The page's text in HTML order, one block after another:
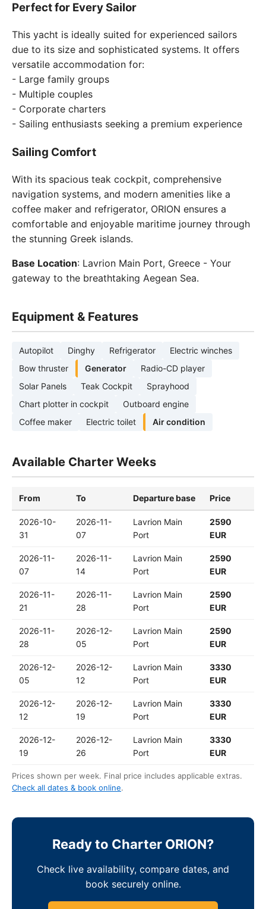
Perfect for Every Sailor
This yacht is ideally suited for experienced sailors
due to its size and sophisticated systems. It offers
versatile accommodation for:
- Large family groups
- Multiple couples
- Corporate charters
- Sailing enthusiasts seeking a premium experience
Sailing Comfort
With its spacious teak cockpit, comprehensive
navigation systems, and modern amenities like a
coffee maker and refrigerator, ORION ensures a
comfortable and enjoyable maritime journey through
the stunning Greek islands.
Base Location: Lavrion Main Port, Greece - Your
gateway to the breathtaking Aegean Sea.
Equipment & Features
Autopilot Dinghy Refrigerator
Electric winches
Bow thruster
Generator
Radio-CD player
Solar Panels
Teak Cockpit
Sprayhood
Chart plotter in cockpit
Outboard engine
Coffee maker
Electric toilet Air condition
Available Charter Weeks
From To Departure base Price
2026-10-
31
2026-11-
07
Lavrion Main
Port
2590
EUR
2026-11-
07
2026-11-
14
Lavrion Main
Port
2590
EUR
2026-11-
21
2026-11-
28
Lavrion Main
Port
2590
EUR
2026-11-
28
2026-12-
05
Lavrion Main
Port
2590
EUR
2026-12-
05
2026-12-
12
Lavrion Main
Port
3330
EUR
2026-12-
12
2026-12-
19
Lavrion Main
Port
3330
EUR
2026-12-
19
2026-12-
26
Lavrion Main
Port
3330
EUR
Prices shown per week. Final price includes applicable extras.
Check all dates & book online.
Ready to Charter ORION?
Check live availability, compare dates, and
book securely online.